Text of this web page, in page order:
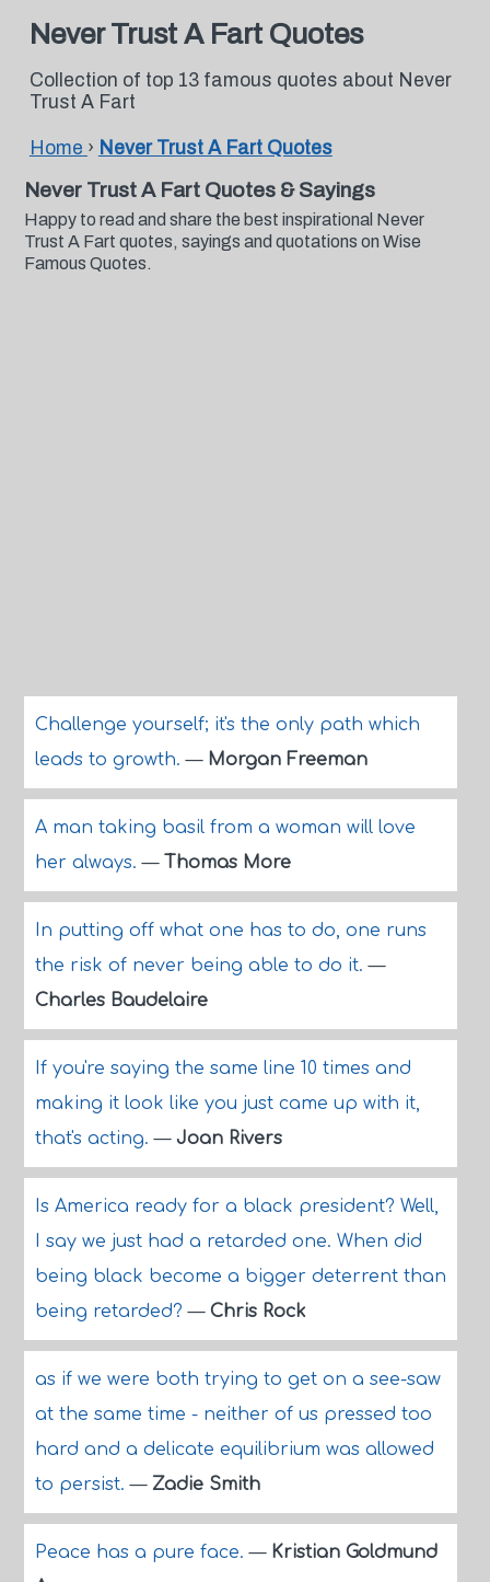
Never Trust A Fart Quotes
Collection of top 13 famous quotes about Never
Trust A Fart
Home › Never Trust A Fart Quotes
Never Trust A Fart Quotes & Sayings
Happy to read and share the best inspirational Never
Trust A Fart quotes, sayings and quotations on Wise
Famous Quotes.
Challenge yourself; it's the only path which
leads to growth.— Morgan Freeman
A man taking basil from a woman will love
her always.— Thomas More
In putting off what one has to do, one runs
the risk of never being able to do it.—
Charles Baudelaire
If you're saying the same line 10 times and
making it look like you just came up with it,
that's acting.— Joan Rivers
Is America ready for a black president? Well,
I say we just had a retarded one. When did
being black become a bigger deterrent than
being retarded?— Chris Rock
as if we were both trying to get on a see-saw
at the same time - neither of us pressed too
hard and a delicate equilibrium was allowed
to persist.— Zadie Smith
Peace has a pure face.— Kristian Goldmund